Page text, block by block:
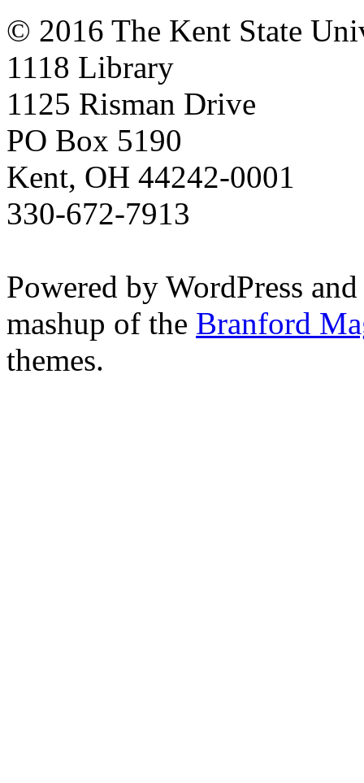
© 2016 The Kent State
1118 Library
1125 Risman Drive
PO Box 5190
Kent, OH 44242-0001
330-672-7913
Powered by WordPress
mashup of the Branford
themes.